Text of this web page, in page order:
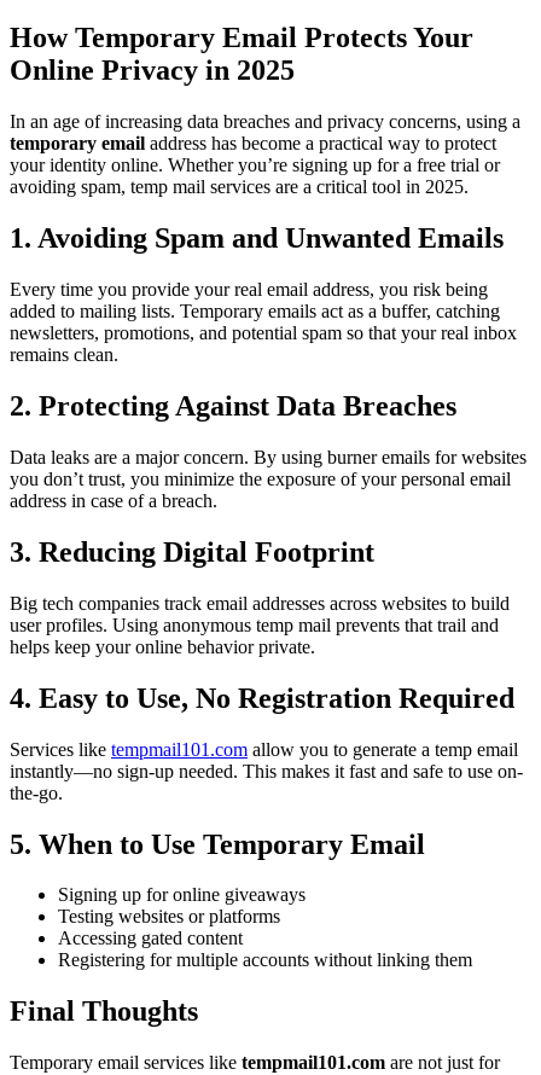
How Temporary Email Protects Your
Online Privacy in 2025
In an age of increasing data breaches and privacy concerns, using a
temporary email address has become a practical way to protect
your identity online. Whether you’re signing up for a free trial or
avoiding spam, temp mail services are a critical tool in 2025.
1. Avoiding Spam and Unwanted Emails
Every time you provide your real email address, you risk being
added to mailing lists. Temporary emails act as a buffer, catching
newsletters, promotions, and potential spam so that your real inbox
remains clean.
2. Protecting Against Data Breaches
Data leaks are a major concern. By using burner emails for websites
you don’t trust, you minimize the exposure of your personal email
address in case of a breach.
3. Reducing Digital Footprint
Big tech companies track email addresses across websites to build
user profiles. Using anonymous temp mail prevents that trail and
helps keep your online behavior private.
4. Easy to Use, No Registration Required
Services like tempmail101.com allow you to generate a temp email
instantly—no sign-up needed. This makes it fast and safe to use on-
the-go.
5. When to Use Temporary Email
Signing up for online giveaways
Testing websites or platforms
Accessing gated content
Registering for multiple accounts without linking them
Final Thoughts
Temporary email services like tempmail101.com are not just for